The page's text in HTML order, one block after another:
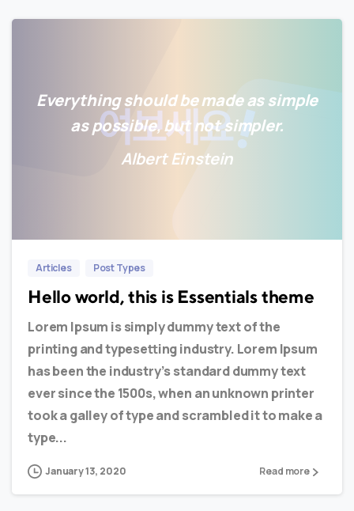
Everything should be made as simple
as possible, but not simpler.
Albert Einstein
Articles Post Types
Hello world, this is Essentials theme
Lorem Ipsum is simply dummy text of the
printing and typesetting industry. Lorem Ipsum
has been the industry’s standard dummy text
ever since the 1500s, when an unknown printer
took a galley of type and scrambled it to make a
type...
January 13, 2020 Read more